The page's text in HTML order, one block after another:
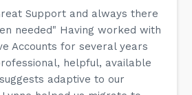
Support and always there
needed" Having worked with
Accounts for several years
helpful, available
adaptive to our